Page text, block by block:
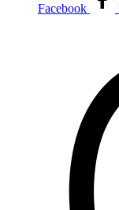
Facebook